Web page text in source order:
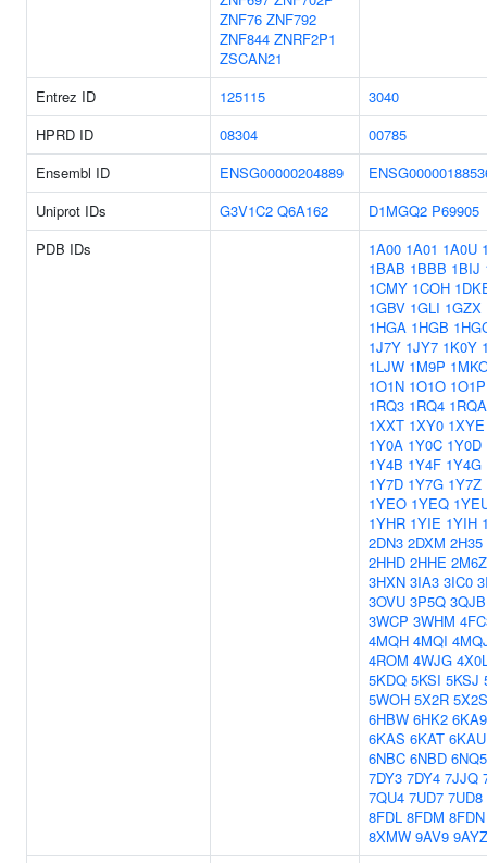
ZNF76 ZNF792
ZNF844 ZNRF2P1
ZSCAN21
Entrez ID
125115
3040
HPRD ID
08304
00785
Ensembl ID
ENSG00000204889
Uniprot IDs
G3V1C2 Q6A162 D1MGQ2 P69905
PDB IDs
1A00 1A01 1A0U
1BAB 1BBB 1BIJ
1CMY 1COH
1GBV 1GLI 1GZX
1HGA 1HGB
1J7Y 1JY7 1K0Y
1LJW 1M9P
1O1N 1O1O 1O1P
1RQ3 1RQ4 1RQA
1XXT 1XY0 1XYE
1Y0A 1Y0C 1Y0D
1Y4B 1Y4F 1Y4G
1Y7D 1Y7G 1Y7Z
1YEO 1YEQ
1YHR 1YIE 1YIH
2DN3 2DXM 2H35
2HHD 2HHE 2M6Z
3HXN 3IA3 3IC0
3OVU 3P5Q 3QJB
3WCP 3WHM
4MQH 4MQI
4ROM 4WJG
5KDQ 5KSI 5KSJ
5WOH 5X2R 5X2S
6HBW 6HK2 6KA9
6KAS 6KAT 6KAU
6NBC 6NBD 6NQ5
7DY3 7DY4 7JJQ
7QU4 7UD7 7UD8
8FDL 8FDM 8FDN
8XMW 9AV9 9AYZ